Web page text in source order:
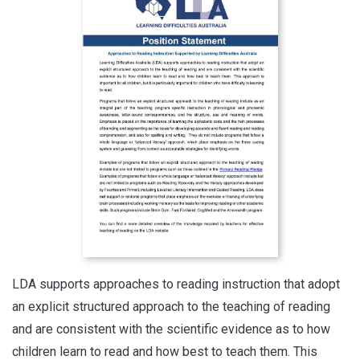
LDA supports approaches to reading instruction that adopt
an explicit structured approach to the teaching of reading
and are consistent with the scientific evidence as to how
children learn to read and how best to teach them. This